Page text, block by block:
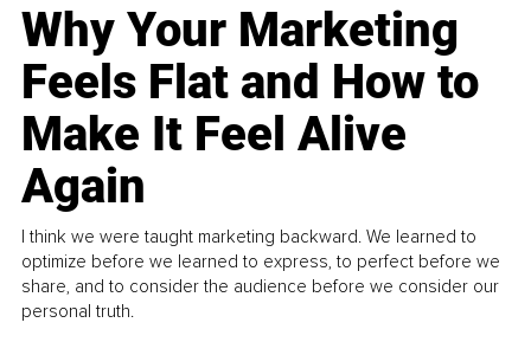
Why Your Marketing
Feels Flat and How to
Make It Feel Alive
Again
I think we were taught marketing backward. We learned to
optimize before we learned to express, to perfect before we
share, and to consider the audience before we consider our
personal truth.